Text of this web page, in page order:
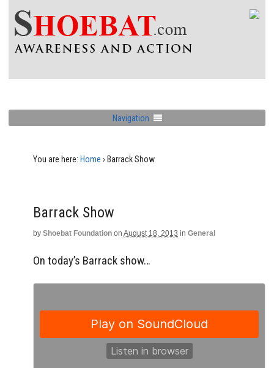
Navigation
You are here: Home › Barrack Show
Barrack Show
by Shoebat Foundation on August 18, 2013 in General
On today’s Barrack show…